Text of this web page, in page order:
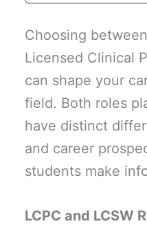
Choosing
Licensed Clinical
can shape your
field. Both roles
have distinct
and career
students make
LCPC and LCSW